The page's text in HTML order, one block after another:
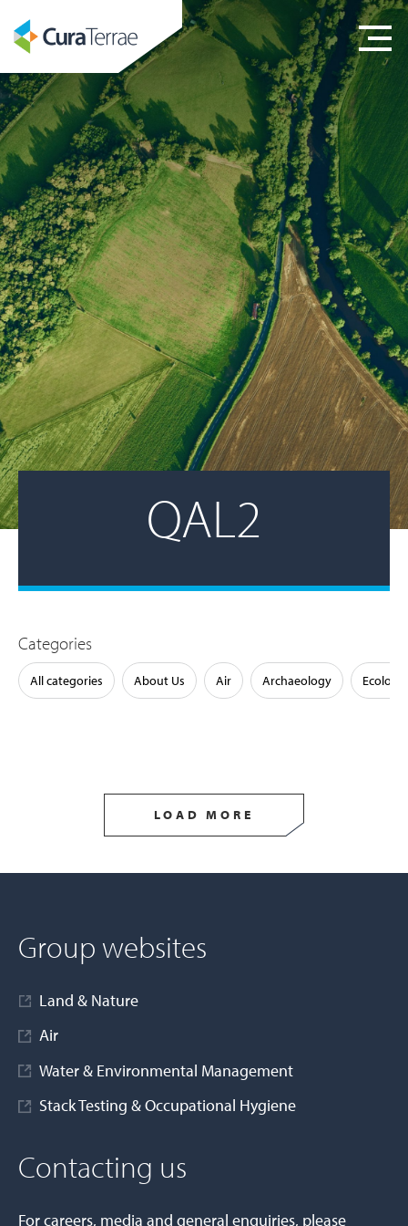
QAL2
Categories
All categories About Us Air Archaeology Ecology
LOAD MORE
Group websites
Land & Nature
Air
Water & Environmental Management
Stack Testing & Occupational Hygiene
Contacting us
For careers, media and general enquiries, please